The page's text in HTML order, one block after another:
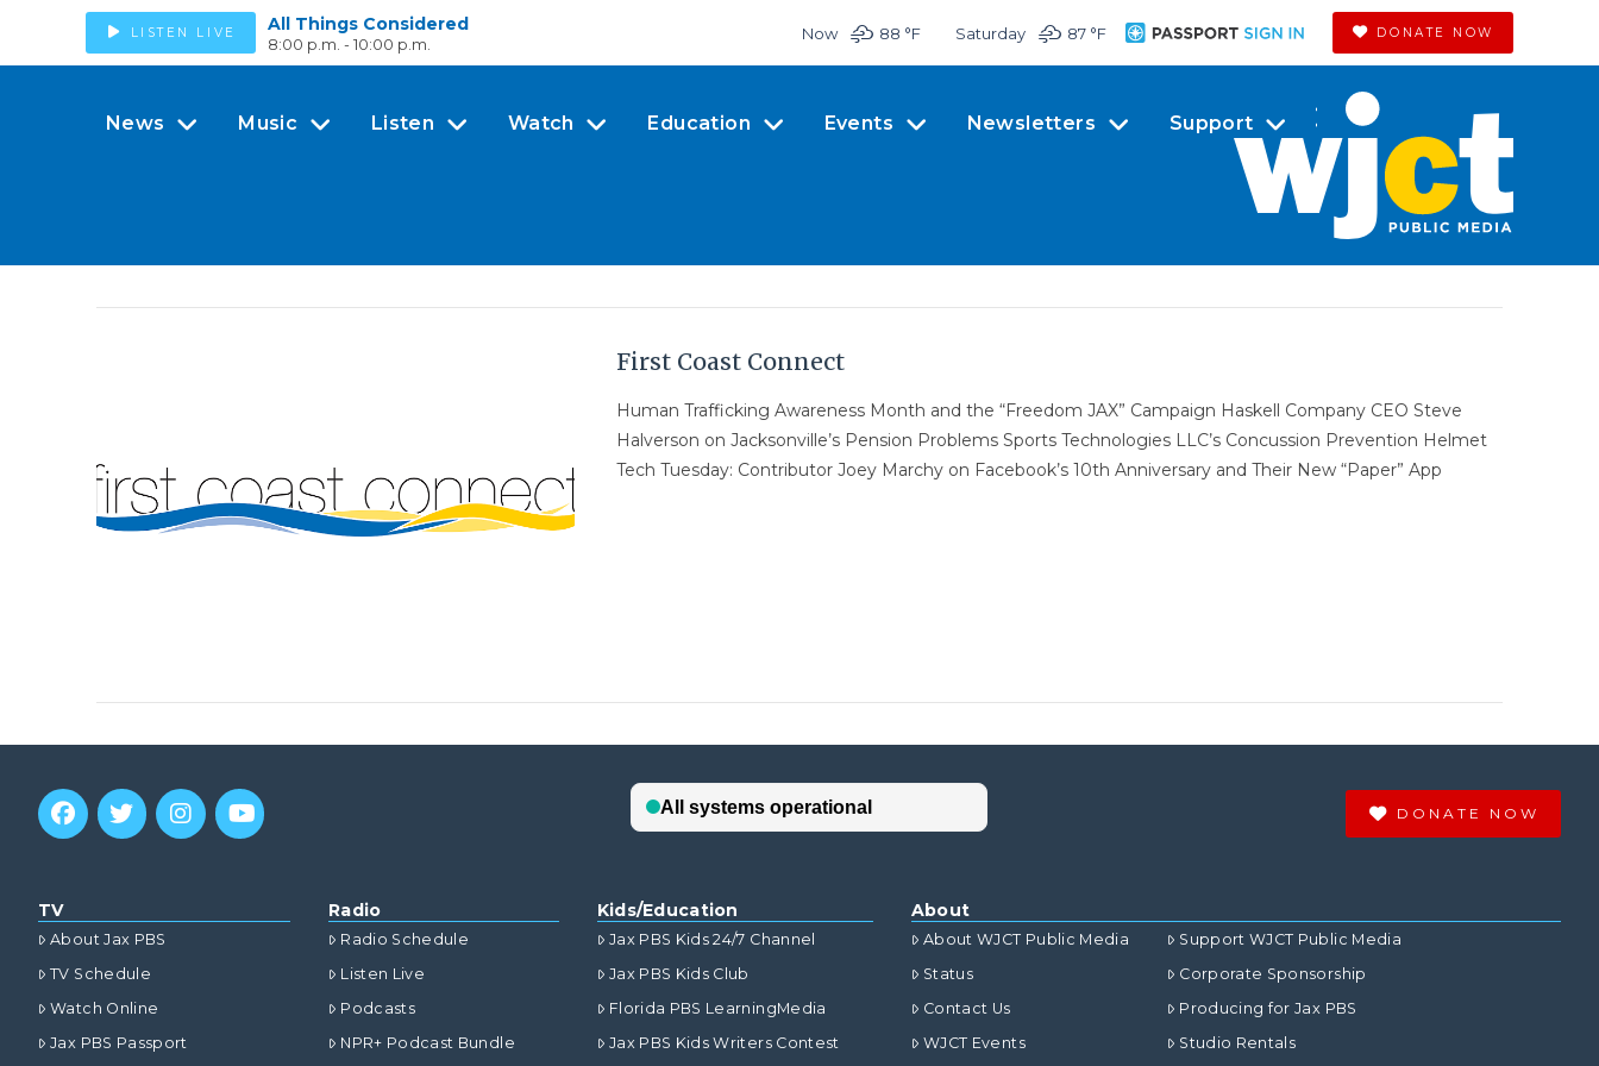
LISTEN LIVE All Things Considered
8:00 p.m. - 10:00 p.m.
Now 88 °F Saturday 87 °F DONATE NOW
News Music Listen Watch Education Events Newsletters Support
First Coast Connect
Human Trafficking Awareness Month and the “Freedom JAX” Campaign Haskell Company CEO Steve
Halverson on Jacksonville’s Pension Problems Sports Technologies LLC’s Concussion Prevention Helmet
Tech Tuesday: Contributor Joey Marchy on Facebook’s 10th Anniversary and Their New “Paper” App
DONATE NOW
TV
About Jax PBS
TV Schedule
Watch Online
Jax PBS Passport
Radio
Radio Schedule
Listen Live
Podcasts
NPR+ Podcast Bundle
Kids/Education
Jax PBS Kids 24/7 Channel
Jax PBS Kids Club
Florida PBS LearningMedia
Jax PBS Kids Writers Contest
About
About WJCT Public Media
Status
Contact Us
WJCT Events
Support WJCT Public Media
Corporate Sponsorship
Producing for Jax PBS
Studio Rentals